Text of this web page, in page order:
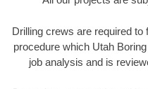
Drilling crews are required
procedure which Utah
job analysis and is